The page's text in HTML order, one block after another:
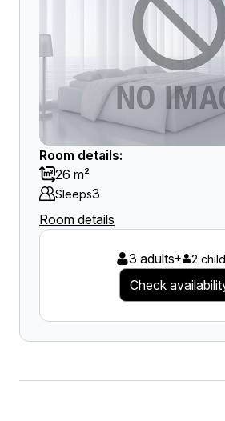
Room details:
26 m²
Sleeps3
Room details
3 adults+ 2
Check